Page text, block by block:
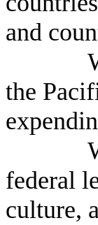
and
the
federal
culture,